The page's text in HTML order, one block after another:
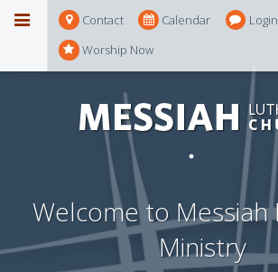
Contact Calendar Login
Worship Now
Welcome to Messiah
Ministry